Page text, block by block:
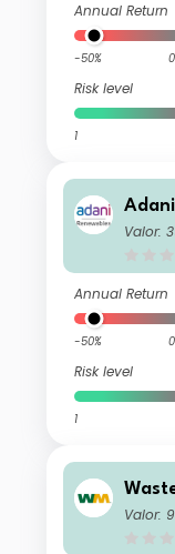
Annual Return
-50%
Risk level
1
Valor:
Annual Return
-50%
Risk level
1
Valor: